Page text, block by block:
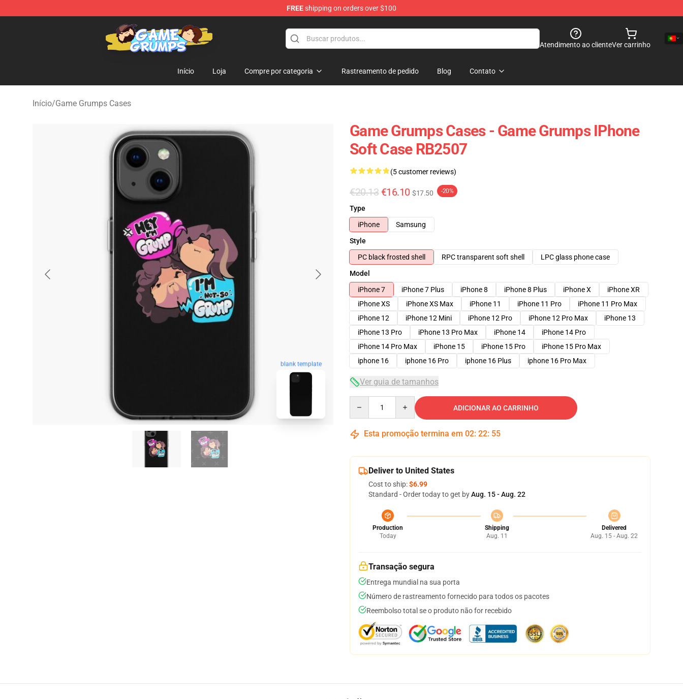
FREEshipping on orders over $100
Game Grumps Shop - Official Game Grumps Merchandise Store
Atendimento ao clienteVer carrinho
Início Loja Compre por categoria Rastreamento de pedido Blog Contato
Início/Game Grumps Cases
blank template
Game Grumps Cases - Game Grumps IPhone
Soft Case RB2507
(5 customer reviews)
€20.13 €16.10 $17.50 -20%
Type
iPhone
Samsung
Style
PC black frosted shell
RPC transparent soft shell
LPC glass phone case
Model
iPhone 7
iPhone 7 Plus iPhone 8 iPhone 8 Plus iPhone X
iPhone XR
iPhone XS
iPhone XS Max iPhone 11 iPhone 11 Pro
iPhone 11 Pro Max
iPhone 12
iPhone 12 Mini iPhone 12 Pro iPhone 12 Pro Max
iPhone 13
iPhone 13 Pro
iPhone 13 Pro Max iPhone 14
iPhone 14 Pro
iPhone 14 Pro Max
iPhone 15 iPhone 15 Pro
iPhone 15 Pro Max
iphone 16
iphone 16 Pro iphone 16 Plus iphone 16 Pro Max
Ver guia de tamanhos
ADICIONAR AO CARRINHO
Esta promoção termina em 02: 22: 54
Deliver to United States
Cost to ship:$6.99
Standard - Order today to get byAug. 15 - Aug. 22
Production
Today
Shipping
Aug. 11
Delivered
Aug. 15 - Aug. 22
Transação segura
Entrega mundial na sua porta
Número de rastreamento fornecido para todos os pacotes
Reembolso total se o produto não for recebido